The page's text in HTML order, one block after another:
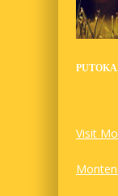
Visit